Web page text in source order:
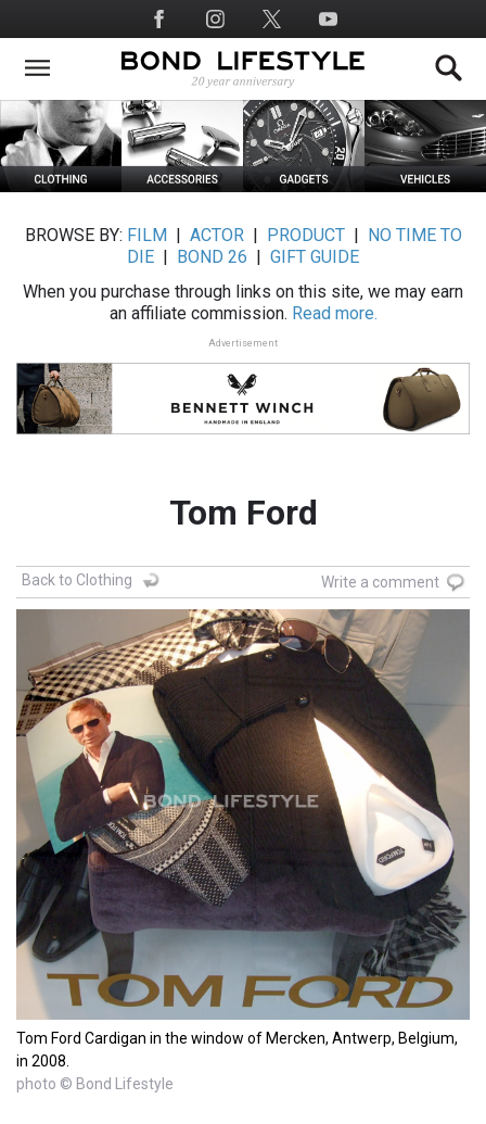
to
main
Social
Media
BROWSE BY: FILM ACTOR| PRODUCT|
NO TIME TO
DIE
BOND 26
GIFT GUIDE
When you purchase through links on this site, we may earn
an affiliate commission. Read more.
Advertisement
Tom Ford
Back to Clothing Write a comment
Tom Ford Cardigan in the window of Mercken, Antwerp, Belgium,
in 2008.
photo © Bond Lifestyle